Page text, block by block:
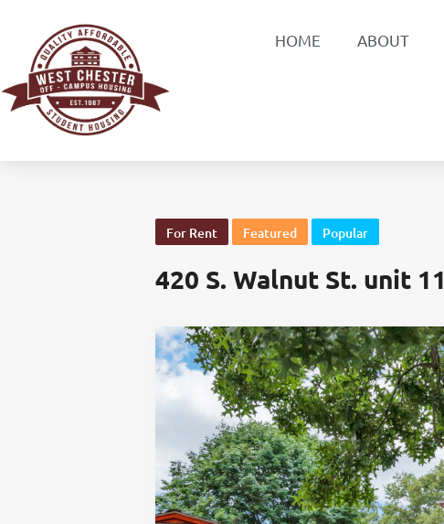
HOME ABOUT
For Rent Featured Popular
420 S. Walnut St. unit 11